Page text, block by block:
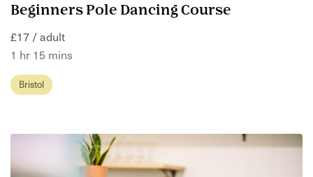
Beginners Pole Dancing Course
£17 / adult
1 hr 15 mins
Bristol